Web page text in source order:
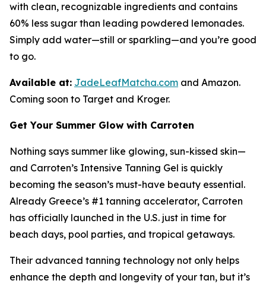
with clean, recognizable ingredients and contains
60% less sugar than leading powdered lemonades.
Simply add water—still or sparkling—and you’re good
to go.
Available at: JadeLeafMatcha.com and Amazon.
Coming soon to Target and Kroger.
Get Your Summer Glow with Carroten
Nothing says summer like glowing, sun-kissed skin—
and Carroten’s Intensive Tanning Gel is quickly
becoming the season’s must-have beauty essential.
Already Greece’s #1 tanning accelerator, Carroten
has officially launched in the U.S. just in time for
beach days, pool parties, and tropical getaways.
Their advanced tanning technology not only helps
enhance the depth and longevity of your tan, but it’s